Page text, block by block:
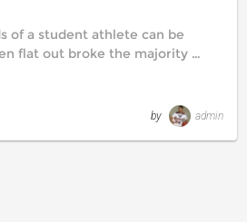
of a student athlete can be
flat out broke the majority …
by admin